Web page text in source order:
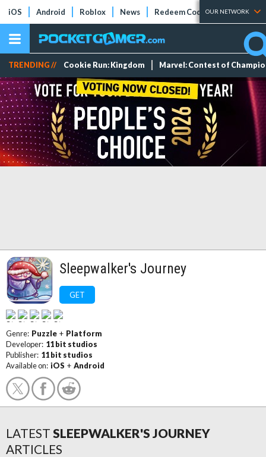
iOS Android Roblox News Redeem Codes Tier Lists
OUR NETWORK
TRENDING // Cookie Run: Kingdom Marvel: Contest of
Sleepwalker's Journey
GET
Genre: Puzzle + Platform
Developer: 11 bit studios
Publisher: 11 bit studios
Available on: iOS + Android
LATEST SLEEPWALKER'S JOURNEY
ARTICLES